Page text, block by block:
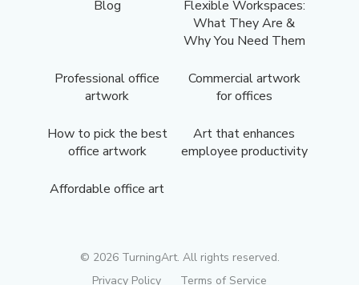
Blog
Flexible Workspaces:
What They Are &
Why You Need Them
Professional office
artwork
Commercial artwork
for offices
How to pick the best
office artwork
Art that enhances
employee productivity
Affordable office art
© 2026TurningArt. All rights reserved.
Privacy Policy
Terms of Service